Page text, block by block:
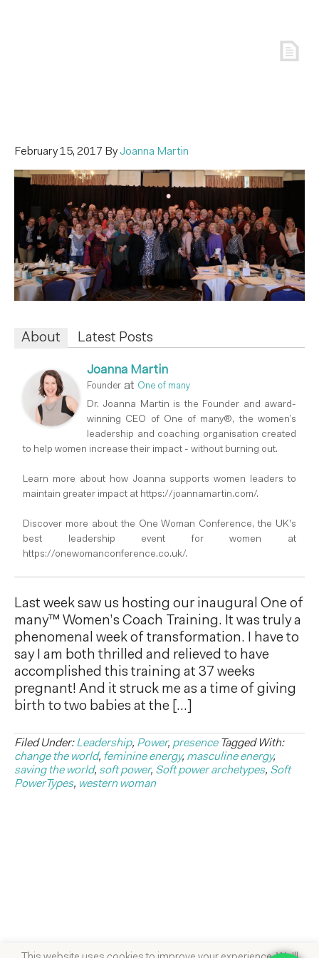
February 15, 2017 ByJoanna Martin
About Latest Posts
Joanna Martin
Founder at One of many
Dr. Joanna Martin is the Founder and award-
winning CEO of One of many®, the women’s
leadership and coaching organisation created
to help women increase their impact - without burning out.
Learn more about how Joanna supports women leaders to
maintain greater impact at https://joannamartin.com/.
Discover more about the One Woman Conference, the UK's
best leadership event for women at
https://onewomanconference.co.uk/.
Last week saw us hosting our inaugural One of
many™ Women’s Coach Training. It was truly a
phenomenal week of transformation. I have to
say I am both thrilled and relieved to have
accomplished this training at 37 weeks
pregnant! And it struck me as a time of giving
birth to two babies at the […]
Filed Under:Leadership, Power, presence Tagged With:
change the world, feminine energy, masculine energy,
saving the world, soft power, Soft power archetypes, Soft
PowerTypes, western woman